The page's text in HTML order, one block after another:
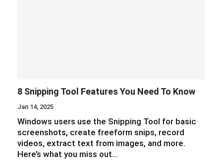
8 Snipping Tool Features You Need To Know
Jan 14, 2025
Windows users use the Snipping Tool for basic
screenshots, create freeform snips, record
videos, extract text from images, and more.
Here’s what you miss out…